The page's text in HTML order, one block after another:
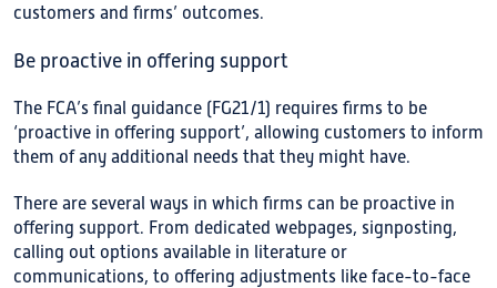
customers and firms’ outcomes.
Be proactive in offering support
The FCA’s final guidance (FG21/1) requires firms to be
‘proactive in offering support’, allowing customers to inform
them of any additional needs that they might have.
There are several ways in which firms can be proactive in
offering support. From dedicated webpages, signposting,
calling out options available in literature or
communications, to offering adjustments like face-to-face